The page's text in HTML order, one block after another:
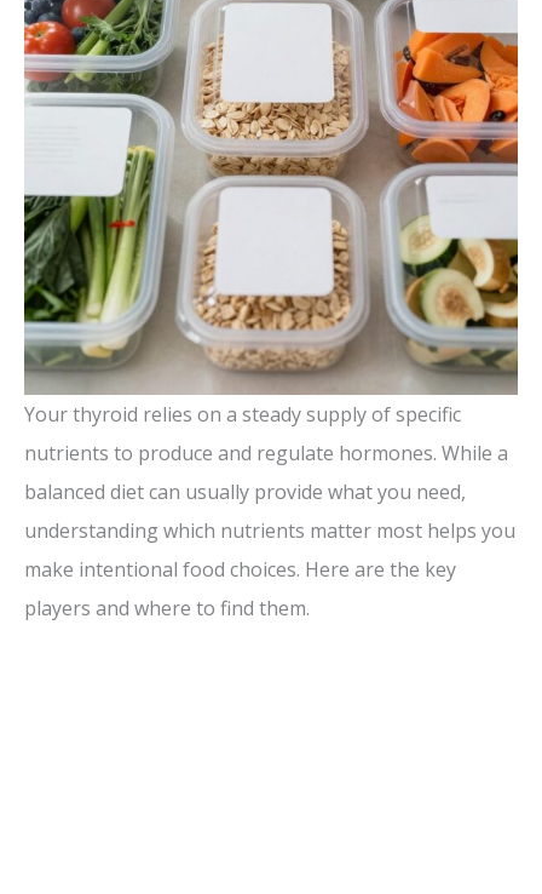
Your thyroid relies on a steady supply of specific
nutrients to produce and regulate hormones. While a
balanced diet can usually provide what you need,
understanding which nutrients matter most helps you
make intentional food choices. Here are the key
players and where to find them.